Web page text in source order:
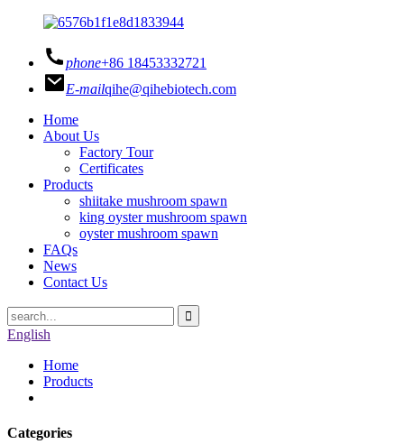
phone+86 18453332721
E-mailqihe@qihebiotech.com
Home
About Us
Factory Tour
Certificates
Products
shiitake mushroom spawn
king oyster mushroom spawn
oyster mushroom spawn
FAQs
News
Contact Us
English
Home
Products
Categories